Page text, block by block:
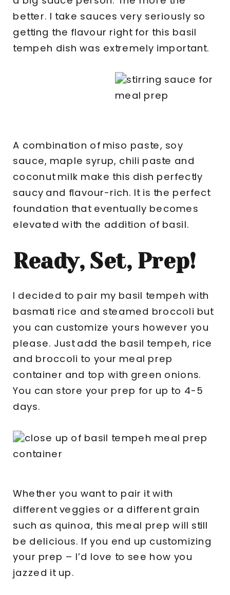
better. I take sauces very seriously so
getting the flavour right for this basil
tempeh dish was extremely important.
A combination of miso paste, soy
sauce, maple syrup, chili paste and
coconut milk make this dish perfectly
saucy and flavour-rich. It is the perfect
foundation that eventually becomes
elevated with the addition of basil.
Ready, Set, Prep!
I decided to pair my basil tempeh with
basmati rice and steamed broccoli but
you can customize yours however you
please. Just add the basil tempeh, rice
and broccoli to your meal prep
container and top with green onions.
You can store your prep for up to 4-5
days.
Whether you want to pair it with
different veggies or a different grain
such as quinoa, this meal prep will still
be delicious. If you end up customizing
your prep – I’d love to see how you
jazzed it up.